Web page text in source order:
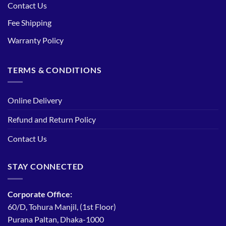
Contact Us
Fee Shipping
Warranty Policy
TERMS & CONDITIONS
Online Delivery
Refund and Return Policy
Contact Us
STAY CONNECTED
Corporate Office:
60/D, Tohura Manjil, (1st Floor)
Purana Paltan, Dhaka-1000